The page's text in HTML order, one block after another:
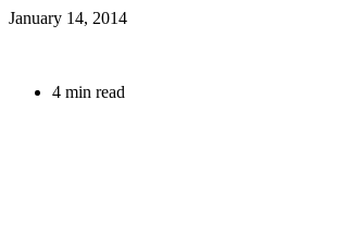
January 14, 2014
4 min read